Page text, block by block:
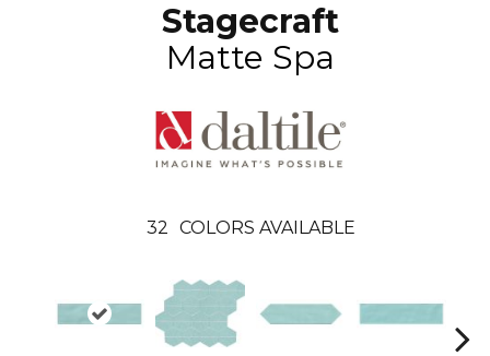
Stagecraft
Matte Spa
32 COLORS AVAILABLE